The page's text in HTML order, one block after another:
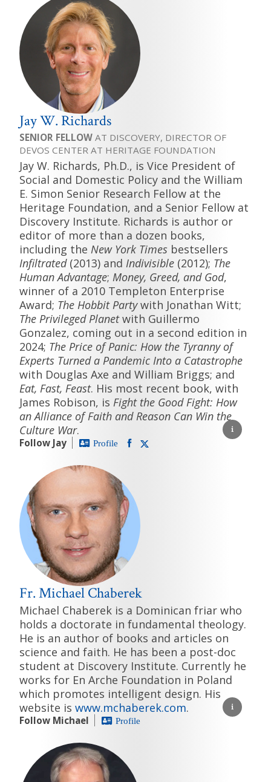
Jay W. Richards
SENIOR FELLOW AT DISCOVERY, DIRECTOR OF
DEVOS CENTER AT HERITAGE FOUNDATION
Jay W. Richards, Ph.D., is Vice President of
Social and Domestic Policy and the William
E. Simon Senior Research Fellow at the
Heritage Foundation, and a Senior Fellow at
Discovery Institute. Richards is author or
editor of more than a dozen books,
including the New York Times bestsellers
Infiltrated(2013) and Indivisible (2012); The
Human Advantage; Money, Greed, and God,
winner of a 2010 Templeton Enterprise
Award; The Hobbit Partywith Jonathan Witt;
The Privileged Planetwith Guillermo
Gonzalez, coming out in a second edition in
2024; The Price of Panic: How the Tyranny of
Experts Turned a Pandemic Into a Catastrophe
with Douglas Axe and William Briggs; and
Eat, Fast, Feast. His most recent book, with
James Robison, is Fight the Good Fight: How
an Alliance of Faith and Reason Can Win the
Culture War.
Follow Jay Profile
Fr. Michael Chaberek
Michael Chaberek is a Dominican friar who
holds a doctorate in fundamental theology.
He is an author of books and articles on
science and faith. He has been a post-doc
student at Discovery Institute. Currently he
works for En Arche Foundation in Poland
which promotes intelligent design. His
website is www.mchaberek.com.
Follow Michael Profile